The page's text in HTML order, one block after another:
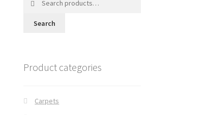
Search
Product categories
Carpets